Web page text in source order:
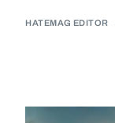
HATEMAG EDITOR